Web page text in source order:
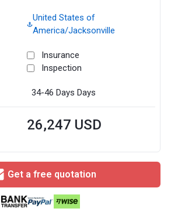
United States of
America/Jacksonville
Insurance
Inspection
34-46 Days Days
26,247 USD
Get a free quotation